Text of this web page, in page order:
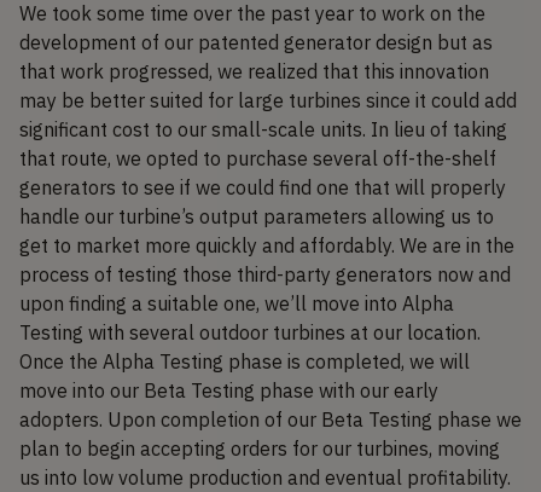
We took some time over the past year to work on the
development of our patented generator design but as
that work progressed, we realized that this innovation
may be better suited for large turbines since it could add
significant cost to our small-scale units. In lieu of taking
that route, we opted to purchase several off-the-shelf
generators to see if we could find one that will properly
handle our turbine’s output parameters allowing us to
get to market more quickly and affordably. We are in the
process of testing those third-party generators now and
upon finding a suitable one, we’ll move into Alpha
Testing with several outdoor turbines at our location.
Once the Alpha Testing phase is completed, we will
move into our Beta Testing phase with our early
adopters. Upon completion of our Beta Testing phase we
plan to begin accepting orders for our turbines, moving
us into low volume production and eventual profitability.